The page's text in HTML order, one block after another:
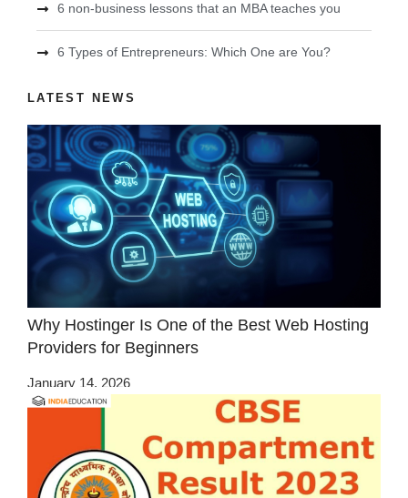
6 non-business lessons that an MBA teaches you
6 Types of Entrepreneurs: Which One are You?
LATEST NEWS
Why Hostinger Is One of the Best Web Hosting
Providers for Beginners
January 14, 2026